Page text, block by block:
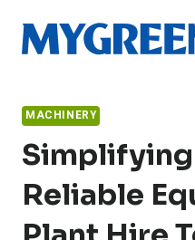
content
MACHINERY
Simplifying
Reliable